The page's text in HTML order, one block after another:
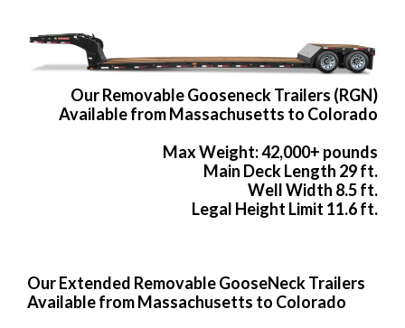
Our Removable Gooseneck Trailers (RGN)
Available from Massachusetts to Colorado
Max Weight: 42,000+ pounds
Main Deck Length 29 ft.
Well Width 8.5 ft.
Legal Height Limit 11.6 ft.
Our Extended Removable GooseNeck Trailers
Available from Massachusetts to Colorado